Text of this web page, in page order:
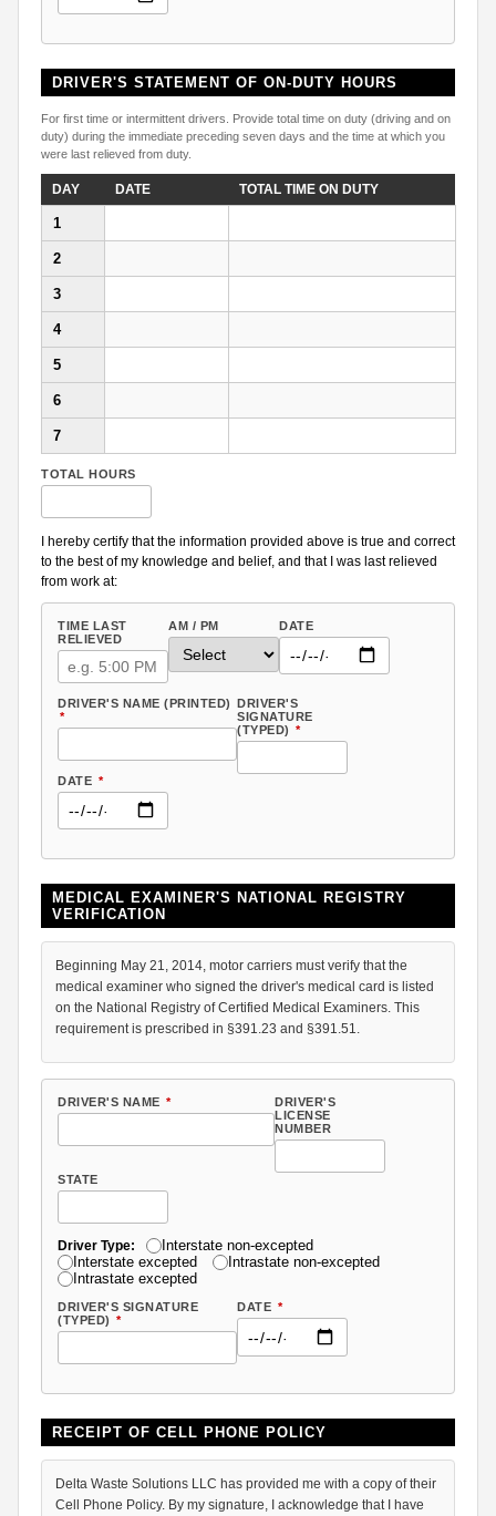
DRIVER'S STATEMENT OF ON-DUTY HOURS
For first time or intermittent drivers. Provide total time on duty (driving and on
duty) during the immediate preceding seven days and the time at which you
were last relieved from duty.
DAY DATE TOTAL TIME ON DUTY
1
2
3
4
5
6
7
TOTAL HOURS
I hereby certify that the information provided above is true and correct
to the best of my knowledge and belief, and that I was last relieved
from work at:
TIME LAST
RELIEVED
AM / PM DATE
DRIVER'S NAME (PRINTED)
*
DRIVER'S
SIGNATURE
(TYPED) *
DATE *
MEDICAL EXAMINER'S NATIONAL REGISTRY
VERIFICATION
Beginning May 21, 2014, motor carriers must verify that the
medical examiner who signed the driver's medical card is listed
on the National Registry of Certified Medical Examiners. This
requirement is prescribed in §391.23 and §391.51.
DRIVER'S NAME *
DRIVER'S
LICENSE
NUMBER
STATE
Driver Type:
Interstate non-excepted
Interstate excepted
Intrastate non-excepted
Intrastate excepted
DRIVER'S SIGNATURE
(TYPED) *
DATE *
RECEIPT OF CELL PHONE POLICY
Delta Waste Solutions LLC has provided me with a copy of their
Cell Phone Policy. By my signature, I acknowledge that I have